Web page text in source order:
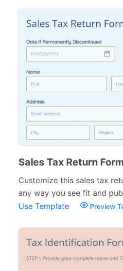
Entertainment forms
Church Forms
Blog Forms
Insurance Forms
Sales Tax Return Form
Customize this sales tax
any way you see fit and
Use Template
Preview